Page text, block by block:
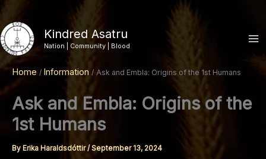
Skip
to
content
Kindred Asatru
Nation | Community | Blood
Home Information Ask and Embla: Origins of the 1st Humans
Ask and Embla: Origins of the
1st Humans
By Erika Haraldsdóttir/September 13, 2024